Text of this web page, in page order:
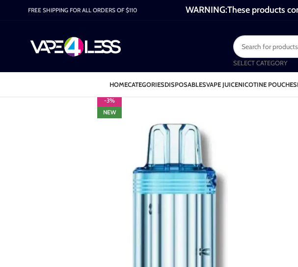
FREE SHIPPING FOR ALL ORDERS OF $110 WARNING:These products
SELECT CATEGORY
HOMECATEGORIESDISPOSABLESVAPE JUICENICOTINE POUCHES
-3%
NEW